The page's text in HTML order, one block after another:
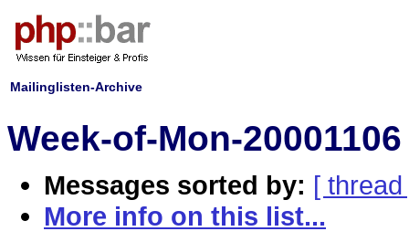
Mailinglisten-Archive
Week-of-Mon-
Messages sorted by: [ thread
More info on this list...